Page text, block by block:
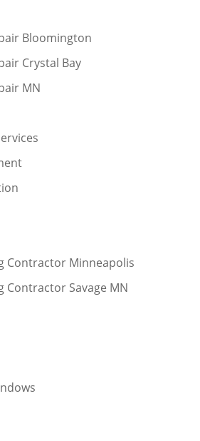
Bloomington
Crystal Bay
MN
Contractor Minneapolis
Contractor Savage MN